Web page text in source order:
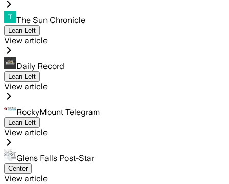
The Sun Chronicle
Lean Left
View article
Daily Record
Lean Left
View article
RockyMount Telegram
Lean Left
View article
Glens Falls Post-Star
Center
View article